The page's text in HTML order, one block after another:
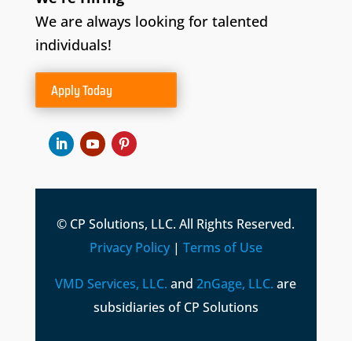
We are always looking for talented
individuals!
Apply Today
© CP Solutions, LLC. All Rights Reserved.
Privacy Policy| Terms of Use
VMD Services, LLC. and2nGage, LLC. are
subsidiaries of CP Solutions